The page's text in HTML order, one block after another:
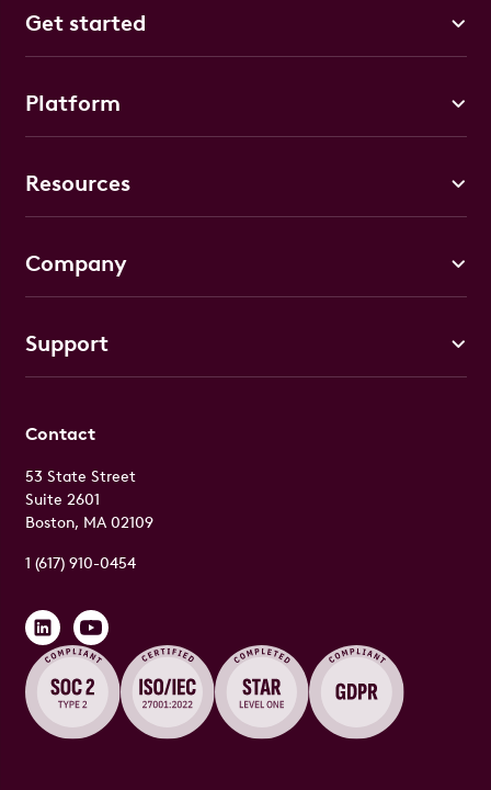
Contact
53 State Street
Suite 2601
Boston, MA 02109
1 (617) 910-0454
Get started
Platform
Resources
Company
Support